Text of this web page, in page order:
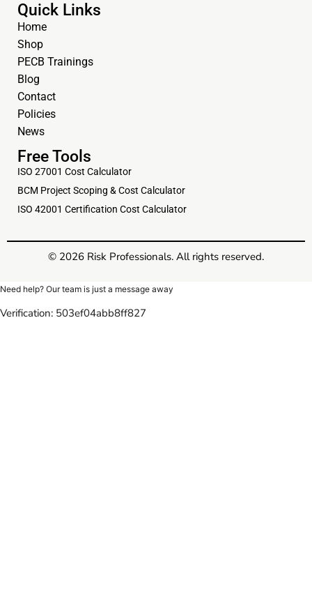
Quick Links
Home
Shop
PECB Trainings
Blog
Contact
Policies
News
Free Tools
ISO 27001 Cost Calculator
BCM Project Scoping & Cost Calculator
ISO 42001 Certification Cost Calculator
© 2026 Risk Professionals. All rights reserved.
Need help? Our team is just a message away
Verification: 503ef04abb8ff827